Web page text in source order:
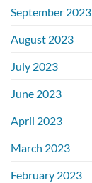
September 2023
August 2023
July 2023
June 2023
April 2023
March 2023
February 2023